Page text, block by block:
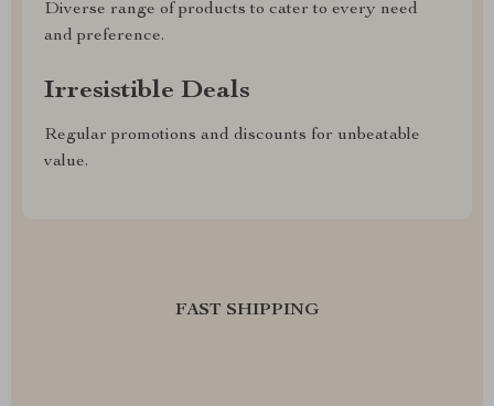
Diverse range of products to cater to every need
and preference.
Irresistible Deals
Regular promotions and discounts for unbeatable
value.
FAST SHIPPING